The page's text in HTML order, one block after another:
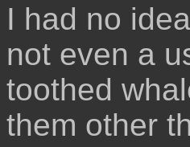
I had no
not even a
toothed
them other